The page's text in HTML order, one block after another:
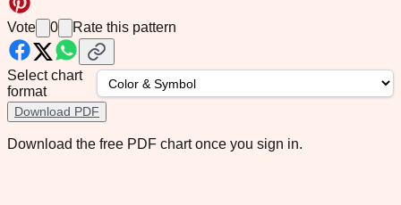
Vote 0 Rate this pattern
Select chart
format
Download PDF
Download the free PDF chart once you sign in.